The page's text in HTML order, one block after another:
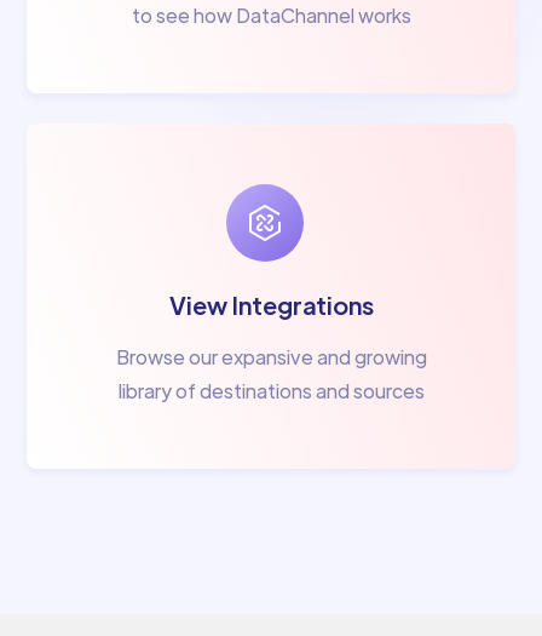
to see how DataChannel works
View Integrations
Browse our expansive and growing
library of destinations and sources